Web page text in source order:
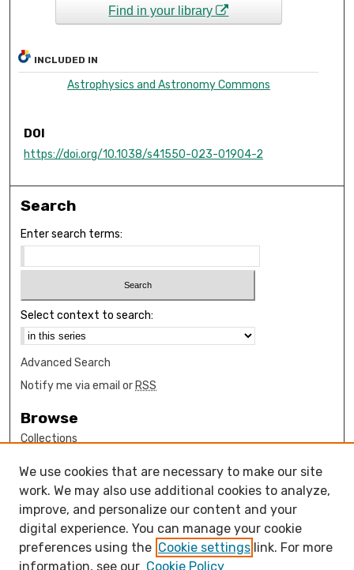
Find in your library
INCLUDED IN
Astrophysics and Astronomy Commons
DOI
https://doi.org/10.1038/s41550-023-01904-2
Search
Enter search terms:
Select context to search:
Advanced Search
Notify me via email or RSS
Browse
Collections
Authors
Author Corner
How to submit FAQ
Open Access FAQ
We use cookies that are necessary to make our site
work. We may also use additional cookies to analyze,
improve, and personalize our content and your
digital experience. You can manage your cookie
preferences using the Cookie settings link. For more
information, see our Cookie Policy